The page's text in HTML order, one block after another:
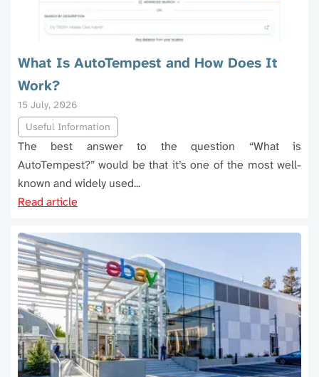
What Is AutoTempest and How Does It
Work?
15 July, 2026
Useful Information
The best answer to the question “What is
AutoTempest?” would be that it’s one of the most well-
known and widely used...
Read article